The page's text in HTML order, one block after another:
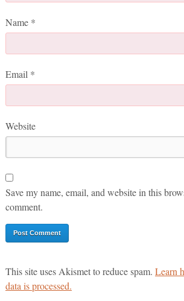
Name *
Email *
Website
Save my name, email, and website in this
comment.
This site uses Akismet to reduce spam. Learn
data is processed.